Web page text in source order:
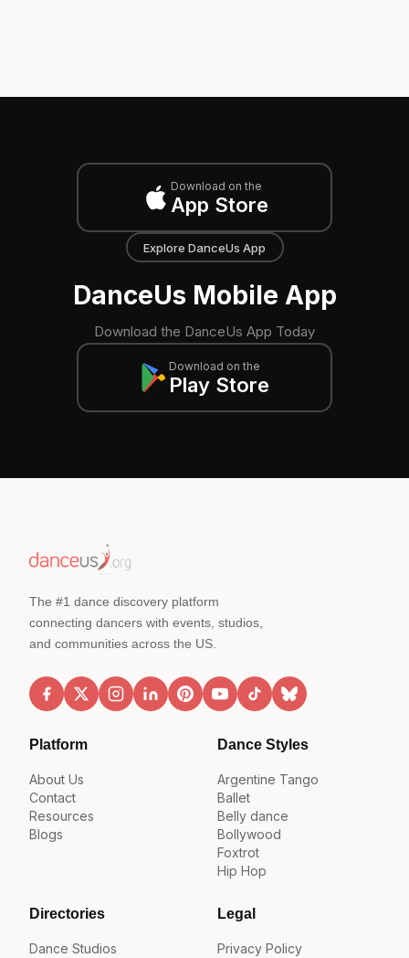
Download on the
App Store
Explore DanceUs App
DanceUs Mobile App
Download the DanceUs App Today
Download on the
Play Store
The #1 dance discovery platform
connecting dancers with events, studios,
and communities across the US.
Platform
About Us
Contact
Resources
Blogs
Dance Styles
Argentine Tango
Ballet
Belly dance
Bollywood
Foxtrot
Hip Hop
Directories
Dance Studios
Legal
Privacy Policy